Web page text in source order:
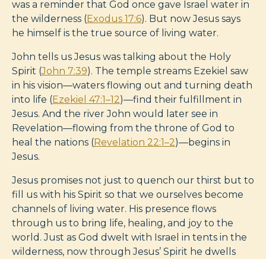
was a reminder that God once gave Israel water in
the wilderness (Exodus 17:6). But now Jesus says
he himself is the true source of living water.
John tells us Jesus was talking about the Holy
Spirit (John 7:39). The temple streams Ezekiel saw
in his vision—waters flowing out and turning death
into life (Ezekiel 47:1–12)—find their fulfillment in
Jesus. And the river John would later see in
Revelation—flowing from the throne of God to
heal the nations (Revelation 22:1–2)—begins in
Jesus.
Jesus promises not just to quench our thirst but to
fill us with his Spirit so that we ourselves become
channels of living water. His presence flows
through us to bring life, healing, and joy to the
world. Just as God dwelt with Israel in tents in the
wilderness, now through Jesus’ Spirit he dwells